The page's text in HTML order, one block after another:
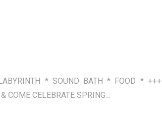
* SOUND BATH * FOOD * +++
COME CELEBRATE SPRING...